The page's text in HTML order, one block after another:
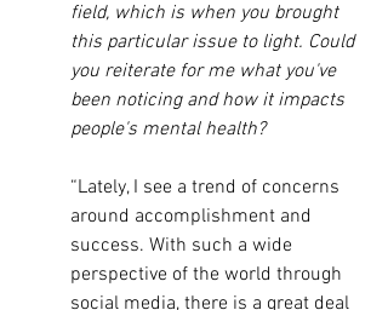
field, which is when you brought
this particular issue to light. Could
you reiterate for me what you've
been noticing and how it impacts
people's mental health?
“Lately, I see a trend of concerns
around accomplishment and
success. With such a wide
perspective of the world through
social media, there is a great deal